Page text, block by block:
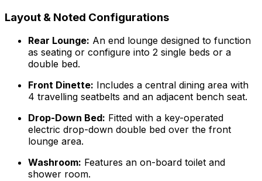
Layout & Noted Configurations
Rear Lounge: An end lounge designed to function
as seating or configure into 2 single beds or a
double bed.
Front Dinette: Includes a central dining area with
4 travelling seatbelts and an adjacent bench seat.
Drop-Down Bed: Fitted with a key-operated
electric drop-down double bed over the front
lounge area.
Washroom: Features an on-board toilet and
shower room.